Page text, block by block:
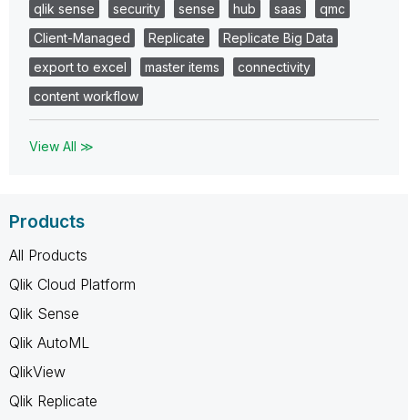
qlik sense
security sense hub saas
qmc
Client-Managed
Replicate
Replicate Big Data
export to excel
master items
connectivity
content workflow
View All ≫
Products
All Products
Qlik Cloud Platform
Qlik Sense
Qlik AutoML
QlikView
Qlik Replicate